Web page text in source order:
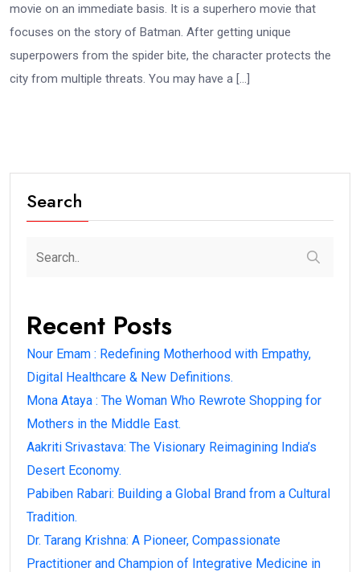
movie on an immediate basis. It is a superhero movie that
focuses on the story of Batman. After getting unique
superpowers from the spider bite, the character protects the
city from multiple threats. You may have a […]
Search
Recent Posts
Nour Emam : Redefining Motherhood with Empathy,
Digital Healthcare & New Definitions.
Mona Ataya : The Woman Who Rewrote Shopping for
Mothers in the Middle East.
Aakriti Srivastava: The Visionary Reimagining India’s
Desert Economy.
Pabiben Rabari: Building a Global Brand from a Cultural
Tradition.
Dr. Tarang Krishna: A Pioneer, Compassionate
Practitioner and Champion of Integrative Medicine in